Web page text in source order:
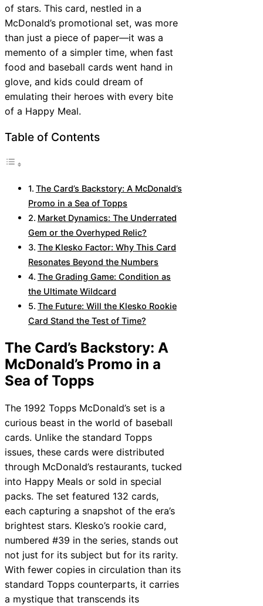
of stars. This card, nestled in a
McDonald’s promotional set, was more
than just a piece of paper—it was a
memento of a simpler time, when fast
food and baseball cards went hand in
glove, and kids could dream of
emulating their heroes with every bite
of a Happy Meal.
Table of Contents
The Card’s Backstory: A McDonald’s
Promo in a Sea of Topps
Market Dynamics: The Underrated
Gem or the Overhyped Relic?
The Klesko Factor: Why This Card
Resonates Beyond the Numbers
The Grading Game: Condition as
the Ultimate Wildcard
The Future: Will the Klesko Rookie
Card Stand the Test of Time?
The Card’s Backstory: A
McDonald’s Promo in a
Sea of Topps
The 1992 Topps McDonald’s set is a
curious beast in the world of baseball
cards. Unlike the standard Topps
issues, these cards were distributed
through McDonald’s restaurants, tucked
into Happy Meals or sold in special
packs. The set featured 132 cards,
each capturing a snapshot of the era’s
brightest stars. Klesko’s rookie card,
numbered #39 in the series, stands out
not just for its subject but for its rarity.
With fewer copies in circulation than its
standard Topps counterparts, it carries
a mystique that transcends its